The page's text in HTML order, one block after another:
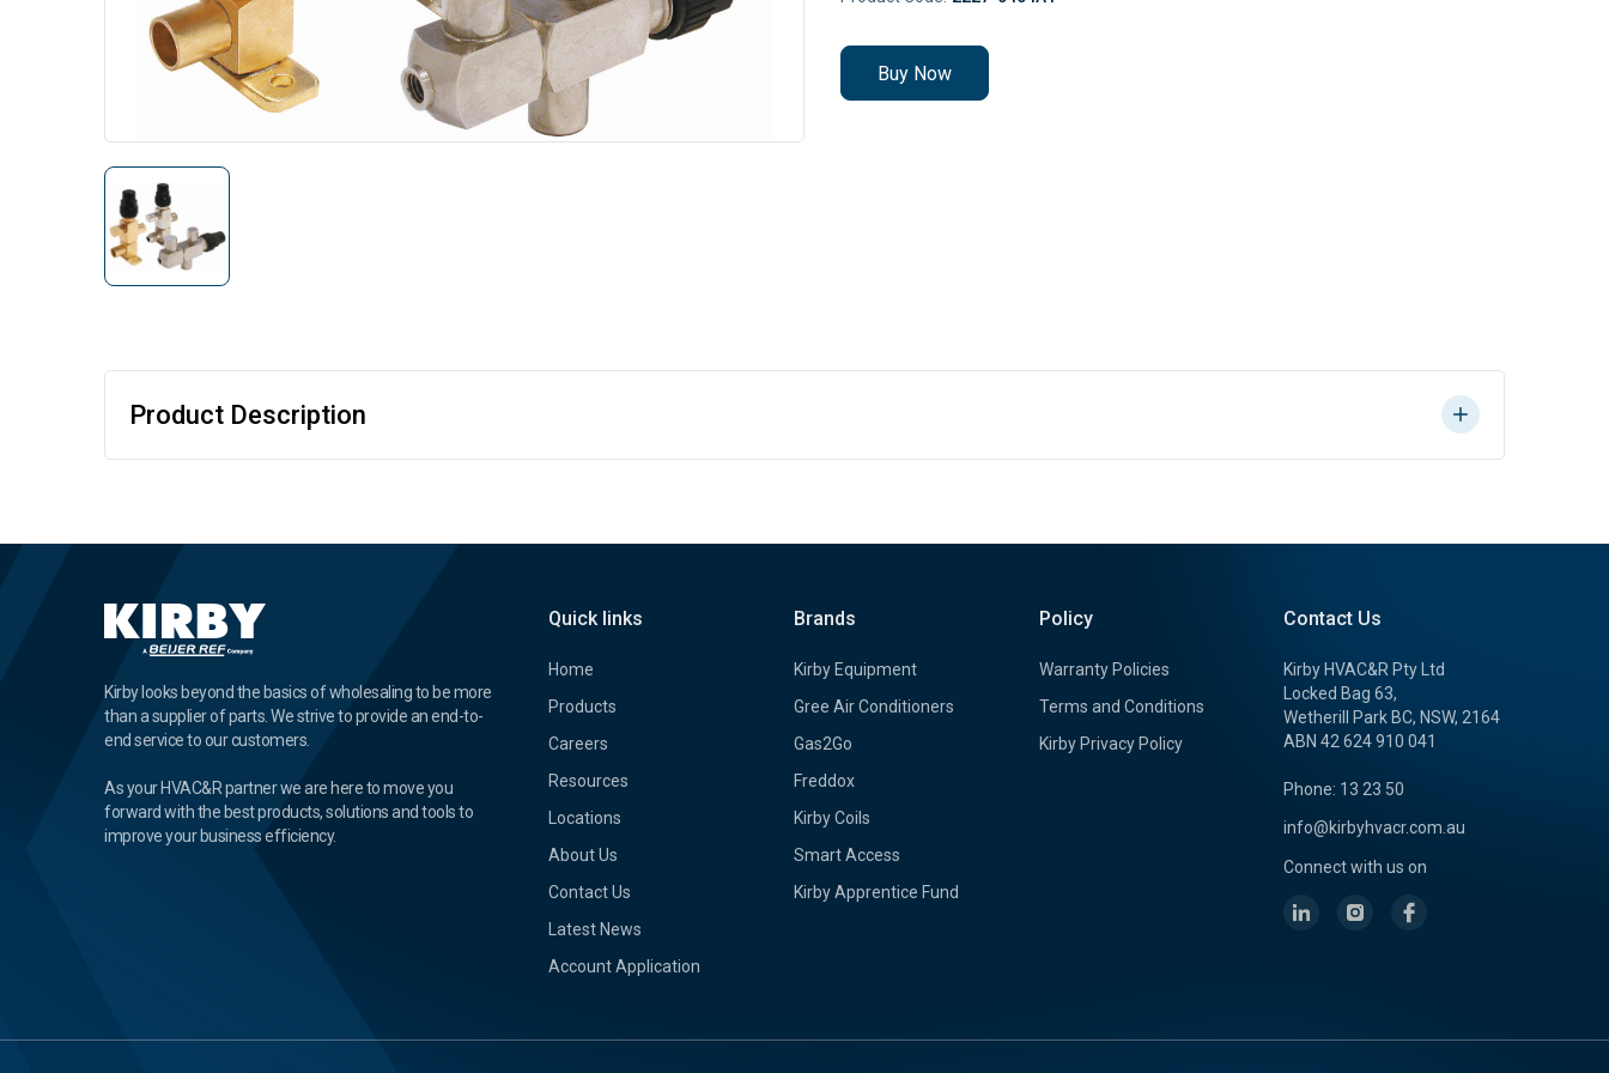
Buy Now
Product Description
Kirby looks beyond the basics of wholesaling to be more
than a supplier of parts. We strive to provide an end-to-
end service to our customers.
As your HVAC&R partner we are here to move you
forward with the best products, solutions and tools to
improve your business efficiency.
Quick links
Home
Products
Careers
Resources
Locations
About Us
Contact Us
Latest News
Account Application
Brands
Kirby Equipment
Gree Air Conditioners
Gas2Go
Freddox
Kirby Coils
Smart Access
Kirby Apprentice Fund
Policy
Warranty Policies
Terms and Conditions
Kirby Privacy Policy
Contact Us
Kirby HVAC&R Pty Ltd
Locked Bag 63,
Wetherill Park BC, NSW, 2164
ABN 42 624 910 041
Phone: 13 23 50
info@kirbyhvacr.com.au
Connect with us on